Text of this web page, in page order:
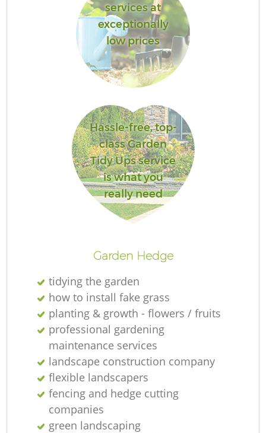
services at
exceptionally
low prices
Hassle-free, top-
class Garden
Tidy Ups service
is what you
really need
Garden Hedge
tidying the garden
how to install fake grass
planting & growth - flowers / fruits
professional gardening
maintenance services
landscape construction company
flexible landscapers
fencing and hedge cutting
companies
green landscaping